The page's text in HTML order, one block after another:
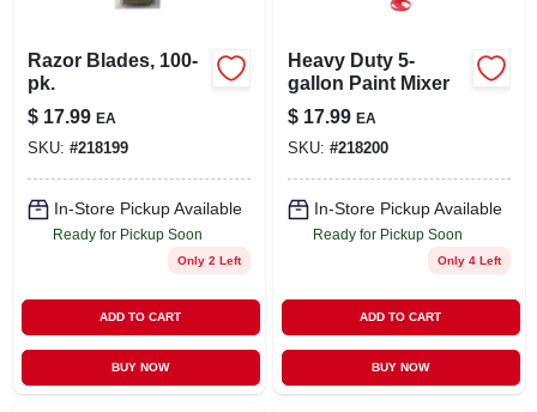
Razor Blades, 100-
pk.
$ 17.99 EA
SKU: #218199
In-Store Pickup Available
Ready for Pickup Soon
Only 2 Left
ADD TO CART
BUY NOW
Heavy Duty 5-
gallon Paint Mixer
$ 17.99 EA
SKU: #218200
In-Store Pickup Available
Ready for Pickup Soon
Only 4 Left
ADD TO CART
BUY NOW